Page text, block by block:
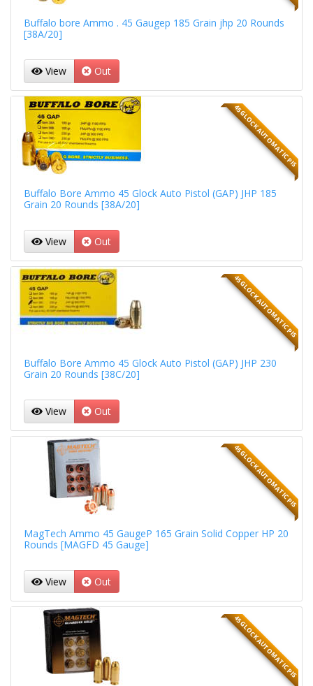
Buffalo bore Ammo . 45 Gaugep 185 Grain jhp 20 Rounds
[38A/20]
View Out
45 GLOCK AUTOMATIC PIS
Buffalo Bore Ammo 45 Glock Auto Pistol (GAP) JHP 185
Grain 20 Rounds [38A/20]
View Out
45 GLOCK AUTOMATIC PIS
Buffalo Bore Ammo 45 Glock Auto Pistol (GAP) JHP 230
Grain 20 Rounds [38C/20]
View Out
45 GLOCK AUTOMATIC PIS
MagTech Ammo 45 GaugeP 165 Grain Solid Copper HP 20
Rounds [MAGFD 45 Gauge]
View Out
45 GLOCK AUTOMATIC PIS